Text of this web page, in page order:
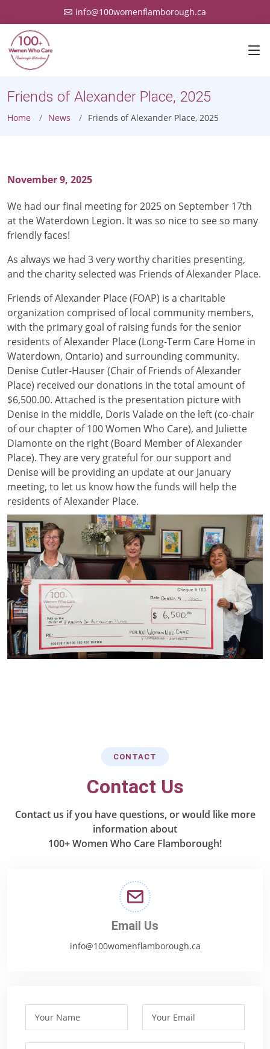
info@100womenflamborough.ca
Friends of Alexander Place, 2025
Home News Friends of Alexander Place, 2025
November 9, 2025
We had our final meeting for 2025 on September 17th
at the Waterdown Legion. It was so nice to see so many
friendly faces!
As always we had 3 very worthy charities presenting,
and the charity selected was Friends of Alexander Place.
Friends of Alexander Place (FOAP) is a charitable
organization comprised of local community members,
with the primary goal of raising funds for the senior
residents of Alexander Place (Long-Term Care Home in
Waterdown, Ontario) and surrounding community.
Denise Cutler-Hauser (Chair of Friends of Alexander
Place) received our donations in the total amount of
$6,500.00. Attached is the presentation picture with
Denise in the middle, Doris Valade on the left (co-chair
of our chapter of 100 Women Who Care), and Juliette
Diamonte on the right (Board Member of Alexander
Place). They are very grateful for our support and
Denise will be providing an update at our January
meeting, to let us know how the funds will help the
residents of Alexander Place.
CONTACT
Contact Us
Contact us if you have questions, or would like more
information about
100+ Women Who Care Flamborough!
Email Us
info@100womenflamborough.ca